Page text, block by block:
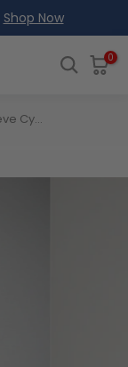
Shop Now
0
Men's Ride Forever Infinity Long Sleeve Cycling Jersey